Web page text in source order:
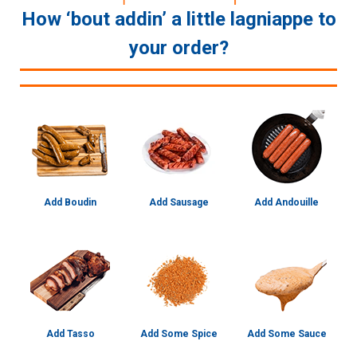
How ‘bout addin’ a little lagniappe to
your order?
Add Boudin Add Sausage Add Andouille
Add Tasso Add Some Spice Add Some Sauce